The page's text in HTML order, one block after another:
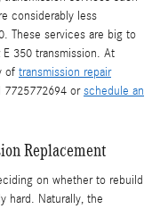
considerably less
These services are big to
350 transmission. At
of transmission repair
7725772694 orschedule an
Replacement
on whether to rebuild
hard. Naturally, the